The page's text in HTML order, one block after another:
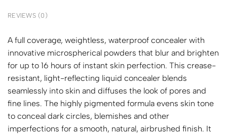
REVIEWS (0)
A full coverage, weightless, waterproof concealer with
innovative microspherical powders that blur and brighten
for up to 16 hours of instant skin perfection. This crease-
resistant, light-reflecting liquid concealer blends
seamlessly into skin and diffuses the look of pores and
fine lines. The highly pigmented formula evens skin tone
to conceal dark circles, blemishes and other
imperfections for a smooth, natural, airbrushed finish. It